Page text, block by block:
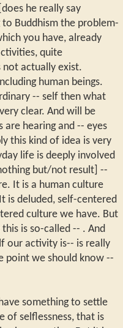
he really say
to Buddhism the problem-
you have, already
quite
not actually exist.
human beings.
-- self then what
clear. And will be
are hearing and -- eyes
this kind of idea is very
life is deeply involved
but/not result] --
It is a human culture
is deluded, self-centered
culture we have. But
is so-called -- . And
our activity is-- is really
point we should know --
something to settle
of selflessness, that is